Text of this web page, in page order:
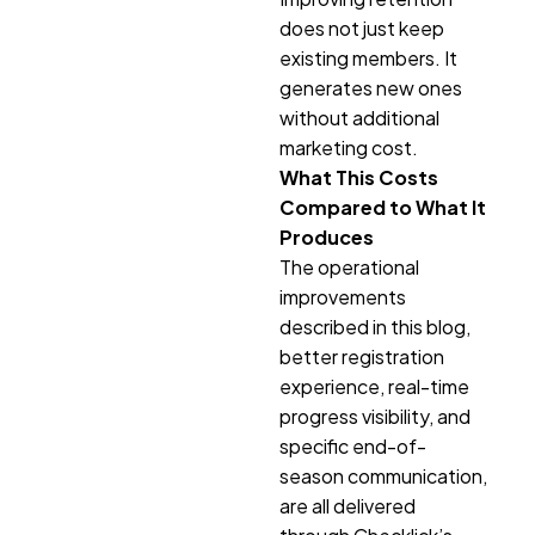
does not just keep
existing members. It
generates new ones
without additional
marketing cost.
What This Costs
Compared to What It
Produces
The operational
improvements
described in this blog,
better registration
experience, real-time
progress visibility, and
specific end-of-
season communication,
are all delivered